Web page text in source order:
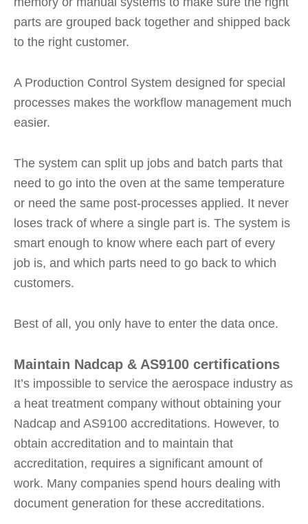
parts are grouped back together and shipped back
to the right customer.
A Production Control System designed for special
processes makes the workflow management much
easier.
The system can split up jobs and batch parts that
need to go into the oven at the same temperature
or need the same post-processes applied. It never
loses track of where a single part is. The system is
smart enough to know where each part of every
job is, and which parts need to go back to which
customers.
Best of all, you only have to enter the data once.
Maintain Nadcap & AS9100 certifications
It’s impossible to service the aerospace industry as
a heat treatment company without obtaining your
Nadcap and AS9100 accreditations. However, to
obtain accreditation and to maintain that
accreditation, requires a significant amount of
work. Many companies spend hours dealing with
document generation for these accreditations.